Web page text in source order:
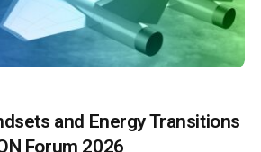
and Energy Transitions
Forum 2026